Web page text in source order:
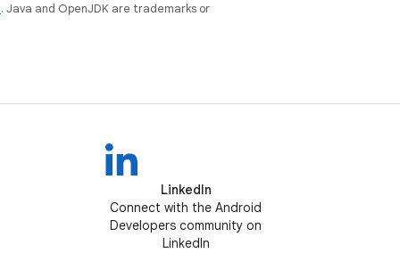
. Java and OpenJDK are trademarks or
LinkedIn
Connect with the Android
Developers community on
LinkedIn